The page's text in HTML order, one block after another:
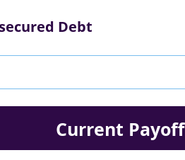
Debt
Current Payoff